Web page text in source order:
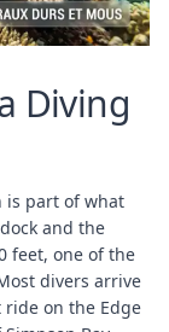
Diving
is part of what
and the
feet, one of the
divers arrive
on the Edge